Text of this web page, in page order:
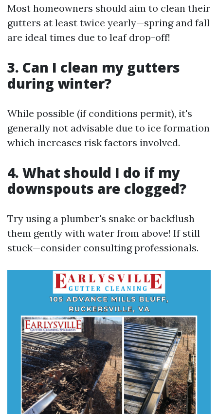
Most homeowners should aim to clean their
gutters at least twice yearly—spring and fall
are ideal times due to leaf drop-off!
3. Can I clean my gutters
during winter?
While possible (if conditions permit), it's
generally not advisable due to ice formation
which increases risk factors involved.
4. What should I do if my
downspouts are clogged?
Try using a plumber's snake or backflush
them gently with water from above! If still
stuck—consider consulting professionals.